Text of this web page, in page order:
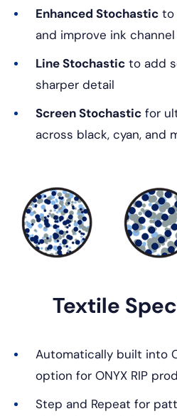
Enhanced Stochastic to
and improve ink
Line Stochastic to add
sharper detail
Screen Stochastic for
across black, cyan, and
Textile
Automatically built into
option for ONYX RIP
Step and Repeat for